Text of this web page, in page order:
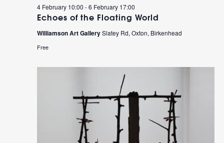
Echoes of the Floating World
4 February 10:00 -6 February 17:00
Williamson Art GallerySlatey Rd, Oxton, Birkenhead
Free